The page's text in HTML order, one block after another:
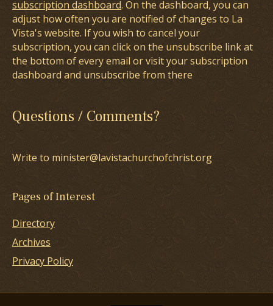
subscription dashboard. On the dashboard, you can
adjust how often you are notified of changes to La
Vista's website. If you wish to cancel your
subscription, you can click on the unsubscribe link at
the bottom of every email or visit your subscription
dashboard and unsubscribe from there
Questions / Comments?
Write to minister@lavistachurchofchrist.org
Pages of Interest
Directory
Archives
Privacy Policy